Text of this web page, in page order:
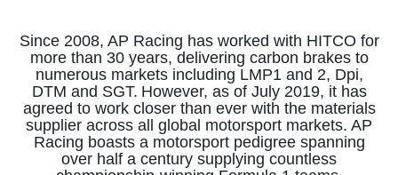
Since 2008, AP Racing has worked with HITCO for
more than 30 years, delivering carbon brakes to
numerous markets including LMP1 and 2, Dpi,
DTM and SGT. However, as of July 2019, it has
agreed to work closer than ever with the materials
supplier across all global motorsport markets. AP
Racing boasts a motorsport pedigree spanning
over half a century supplying countless